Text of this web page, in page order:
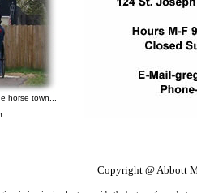
horse town...
Copyright @ Abbott